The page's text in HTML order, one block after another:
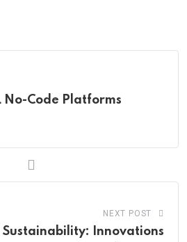
No-Code Platforms
NEXT POST
Sustainability: Innovations